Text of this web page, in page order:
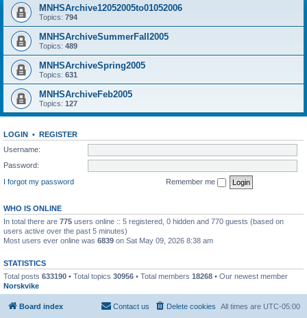
MNHSArchive12052005to01052006
Topics: 794
MNHSArchiveSummerFall2005
Topics: 489
MNHSArchiveSpring2005
Topics: 631
MNHSArchiveFeb2005
Topics: 127
LOGIN • REGISTER
Username:
Password:
I forgot my password
Remember me
WHO IS ONLINE
In total there are 775 users online :: 5 registered, 0 hidden and 770 guests (based on
users active over the past 5 minutes)
Most users ever online was 6839 on Sat May 09, 2026 8:38 am
STATISTICS
Total posts 633190 • Total topics 30956 • Total members 18268 • Our newest member
Norskvike
Board index All times are UTC-05:00
Delete cookies
Contact us